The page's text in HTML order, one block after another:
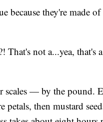
because they're made
That's not a...yea, that's
— by the pound.
petals, then mustard